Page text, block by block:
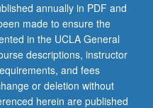
annually in PDF and
made to ensure the
in the UCLA General
descriptions, instructor
and fees
or deletion without
herein are published